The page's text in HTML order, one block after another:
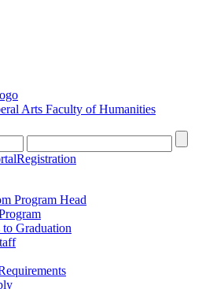
Arts Faculty of Humanities
Registration
Program Head
to Graduation